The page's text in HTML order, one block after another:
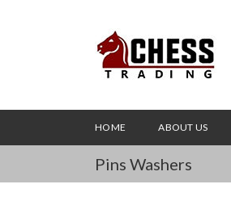
HOME ABOUT US
Pins Washers